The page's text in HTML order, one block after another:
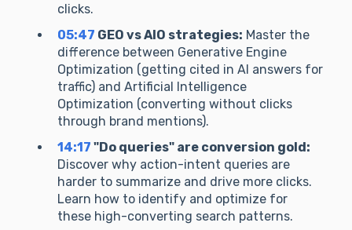
clicks.
05:47 GEO vs AIO strategies: Master the
difference between Generative Engine
Optimization (getting cited in AI answers for
traffic) and Artificial Intelligence
Optimization (converting without clicks
through brand mentions).
14:17 "Do queries" are conversion gold:
Discover why action-intent queries are
harder to summarize and drive more clicks.
Learn how to identify and optimize for
these high-converting search patterns.